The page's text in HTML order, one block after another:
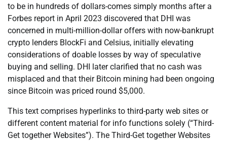
to be in hundreds of dollars-comes simply months after a
Forbes report in April 2023 discovered that DHI was
concerned in multi-million-dollar offers with now-bankrupt
crypto lenders BlockFi and Celsius, initially elevating
considerations of doable losses by way of speculative
buying and selling. DHI later clarified that no cash was
misplaced and that their Bitcoin mining had been ongoing
since Bitcoin was priced round $5,000.
This text comprises hyperlinks to third-party web sites or
different content material for info functions solely (“Third-
Get together Websites”). The Third-Get together Websites